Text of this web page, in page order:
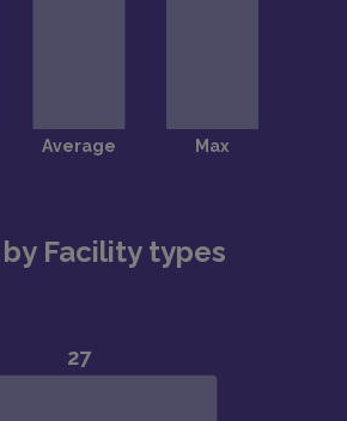
Facility types